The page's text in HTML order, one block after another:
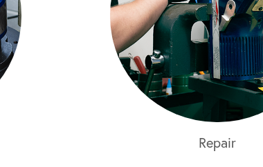
Repair